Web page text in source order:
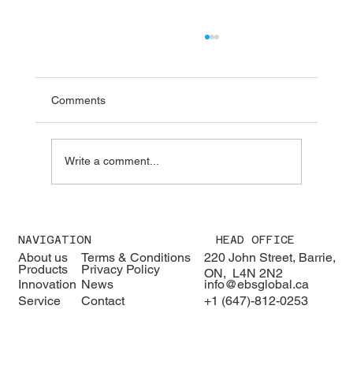
Nzai Menza and his distinguished
delegation to EBS Global 🇰🇪🇨🇦
Comments
Write a comment...
NAVIGATION HEAD OFFICE
About us Terms & Conditions
220 John Street, Barrie,
ON, L4N 2N2
Products
Innovation
Service
Privacy Policy
News
+1 (647)-812-0253
info@ebsglobal.ca
Contact